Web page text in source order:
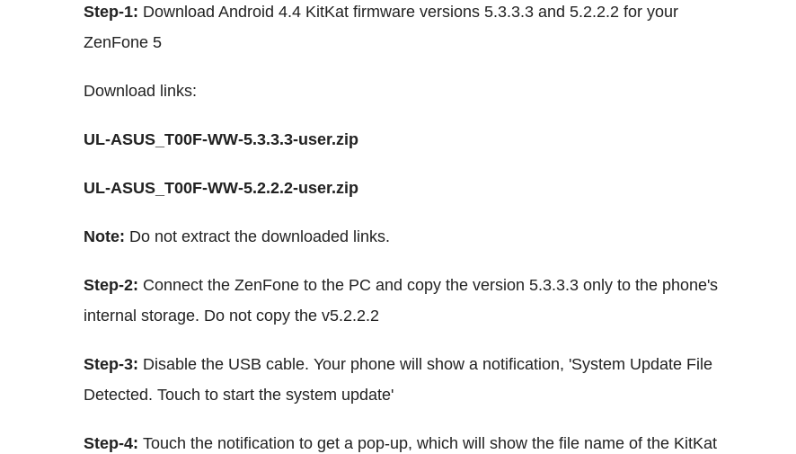
Step-1: Download Android 4.4 KitKat firmware versions 5.3.3.3 and 5.2.2.2 for your
ZenFone 5
Download links:
UL-ASUS_T00F-WW-5.3.3.3-user.zip
UL-ASUS_T00F-WW-5.2.2.2-user.zip
Note: Do not extract the downloaded links.
Step-2: Connect the ZenFone to the PC and copy the version 5.3.3.3 only to the phone's
internal storage. Do not copy the v5.2.2.2
Step-3: Disable the USB cable. Your phone will show a notification, 'System Update File
Detected. Touch to start the system update'
Step-4: Touch the notification to get a pop-up, which will show the file name of the KitKat